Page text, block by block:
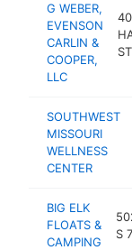
G WEBER,
EVENSON
CARLIN &
COOPER,
LLC
ST
SOUTHWEST
MISSOURI
WELLNESS
CENTER
BIG ELK
FLOATS &
CAMPING
S